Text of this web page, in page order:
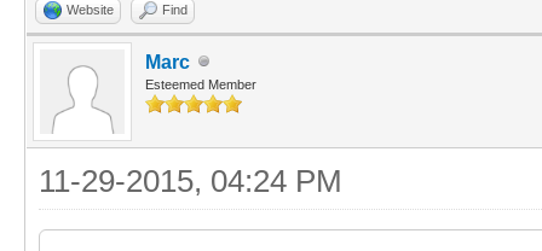
Website Find
Marc
Esteemed Member
11-29-2015, 04:24 PM